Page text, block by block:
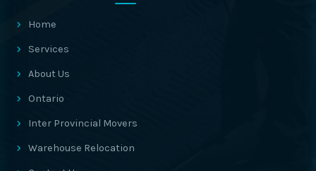
Home
Services
About Us
Ontario
Inter Provincial Movers
Warehouse Relocation